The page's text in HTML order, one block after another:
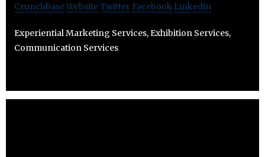
CrunchbaseWebsiteTwitter Facebook Linkedin
Experiential Marketing Services, Exhibition Services,
Communication Services